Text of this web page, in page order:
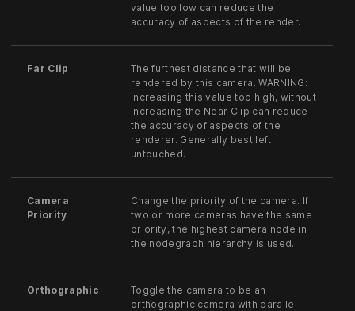
value too low can reduce the
accuracy of aspects of the render.
Far Clip
The furthest distance that will be
rendered by this camera. WARNING:
Increasing this value too high, without
increasing the Near Clip can reduce
the accuracy of aspects of the
renderer. Generally best left
untouched.
Camera
Priority
Change the priority of the camera. If
two or more cameras have the same
priority, the highest camera node in
the nodegraph hierarchy is used.
Orthographic
Toggle the camera to be an
orthographic camera with parallel